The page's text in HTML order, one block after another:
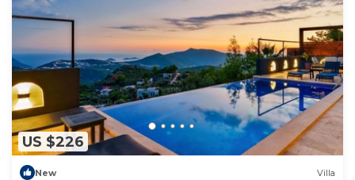
US $226
New Villa